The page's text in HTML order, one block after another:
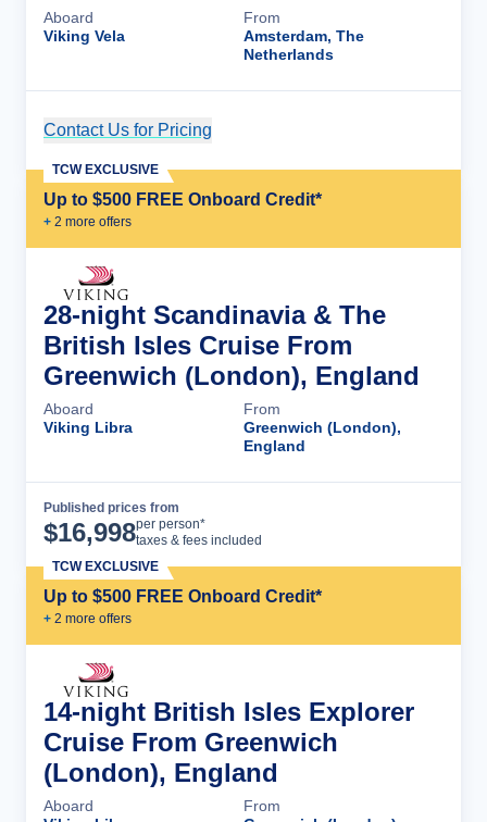
Aboard
Viking Vela
From
Amsterdam, The
Netherlands
Contact Us for Pricing
Up to $500 FREE Onboard Credit*
+ 2 more offers
TCW EXCLUSIVE
28-night Scandinavia & The
British Isles Cruise From
Greenwich (London), England
Aboard
Viking Libra
From
Greenwich (London),
England
Published prices from
$16,998per person*
taxes & fees included
Up to $500 FREE Onboard Credit*
+ 2 more offers
TCW EXCLUSIVE
14-night British Isles Explorer
Cruise From Greenwich
(London), England
Aboard
From